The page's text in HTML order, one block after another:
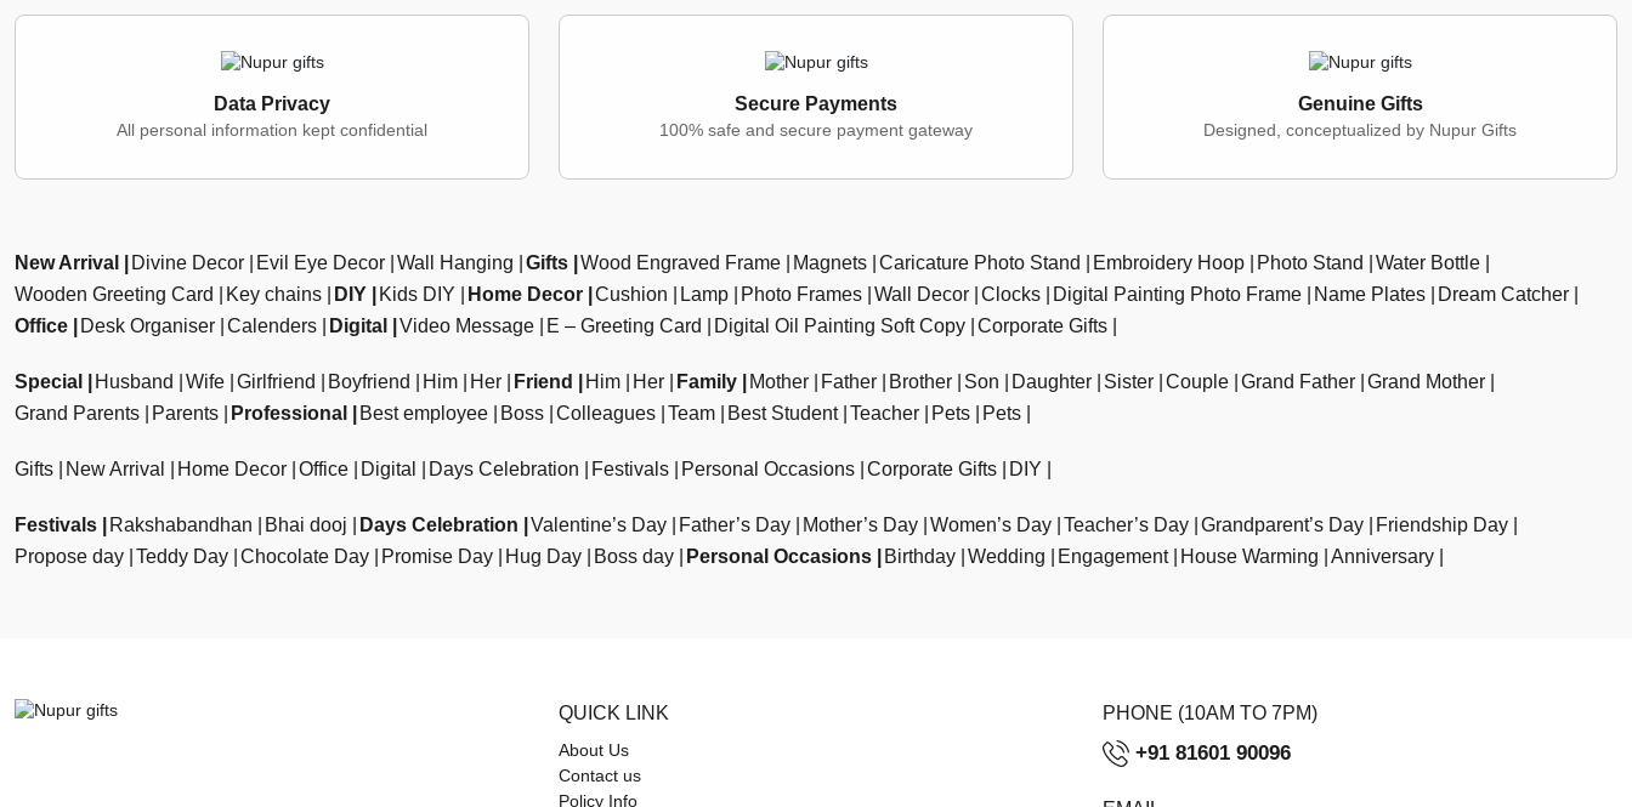
Data Privacy
All personal information kept confidential
Secure Payments
100% safe and secure payment gateway
Genuine Gifts
Designed, conceptualized by Nupur Gifts
New Arrival Divine Decor Evil Eye Decor Wall Hanging Gifts Wood Engraved Frame Magnets Caricature Photo Stand Embroidery Hoop Photo Stand
Water Bottle
Wooden Greeting Card
Key chains DIY Kids DIY Home Decor Cushion Lamp Photo Frames Wall Decor Clocks Digital Painting Photo Frame Name Plates
Dream Catcher
Office
Desk Organiser Calenders Digital Video Message E – Greeting Card Digital Oil Painting Soft Copy Corporate Gifts
Special Husband Wife Girlfriend Boyfriend Him Her Friend Him Her Family Mother Father Brother Son Daughter Sister Couple Grand Father Grand Mother
Grand Parents
Parents Professional Best employee Boss Colleagues Team Best Student Teacher Pets Pets
Gifts New Arrival Home Decor Office Digital Days Celebration Festivals Personal Occasions Corporate Gifts DIY
Festivals Rakshabandhan Bhai dooj Days Celebration Valentine’s Day Father’s Day Mother’s Day Women’s Day Teacher’s Day Grandparent’s Day
Friendship Day
Propose day Teddy Day Chocolate Day Promise Day Hug Day Boss day Personal Occasions Birthday Wedding Engagement House Warming Anniversary
QUICK LINK
About Us
Contact us
Policy Info
PHONE (10AM TO 7PM)
+91 81601 90096